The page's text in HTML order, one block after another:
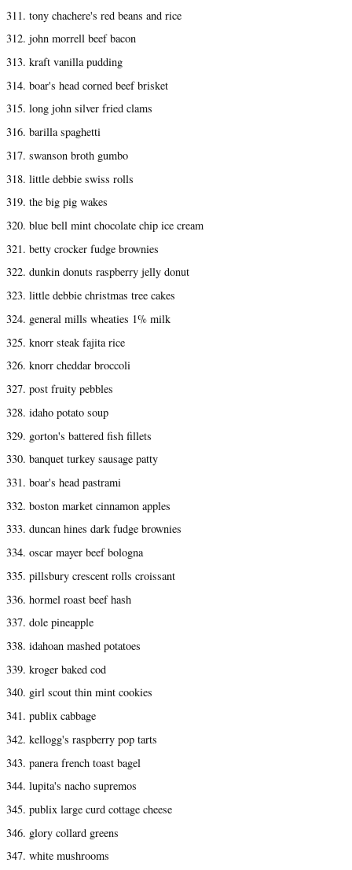
311. tony chachere's red beans and rice
312. john morrell beef bacon
313. kraft vanilla pudding
314. boar's head corned beef brisket
315. long john silver fried clams
316. barilla spaghetti
317. swanson broth gumbo
318. little debbie swiss rolls
319. the big pig wakes
320. blue bell mint chocolate chip ice cream
321. betty crocker fudge brownies
322. dunkin donuts raspberry jelly donut
323. little debbie christmas tree cakes
324. general mills wheaties 1% milk
325. knorr steak fajita rice
326. knorr cheddar broccoli
327. post fruity pebbles
328. idaho potato soup
329. gorton's battered fish fillets
330. banquet turkey sausage patty
331. boar's head pastrami
332. boston market cinnamon apples
333. duncan hines dark fudge brownies
334. oscar mayer beef bologna
335. pillsbury crescent rolls croissant
336. hormel roast beef hash
337. dole pineapple
338. idahoan mashed potatoes
339. kroger baked cod
340. girl scout thin mint cookies
341. publix cabbage
342. kellogg's raspberry pop tarts
343. panera french toast bagel
344. lupita's nacho supremos
345. publix large curd cottage cheese
346. glory collard greens
347. white mushrooms